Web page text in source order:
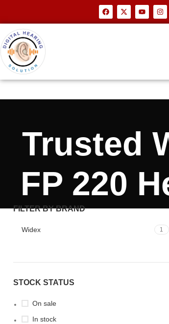
Trusted
FP 220
FILTER BY BRAND
Widex 1
STOCK STATUS
On sale
In stock